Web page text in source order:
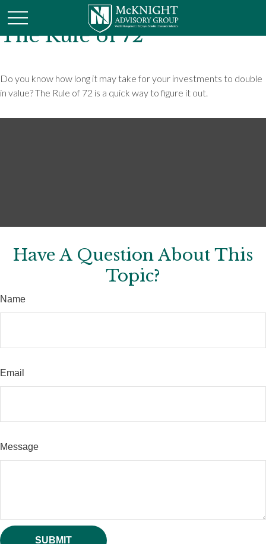
The Rule of 72
Do you know how long it may take for your investments to double
in value? The Rule of 72 is a quick way to figure it out.
Have A Question About This
Topic?
Name
Email
Message